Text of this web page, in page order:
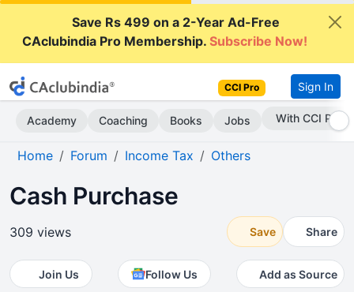
Save Rs 499 on a 2-Year Ad-Free
CAclubindia Pro Membership.Subscribe Now!
CCI Pro Sign In
Academy Coaching Books Jobs Subscribe Now
Home Forum Income Tax Others
Cash Purchase
309 views Save Share
Join Us Follow Us Add as Source